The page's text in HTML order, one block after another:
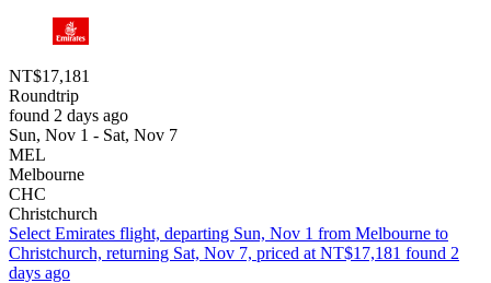
NT$17,181
Roundtrip
found 2 days ago
Sun, Nov 1 - Sat, Nov 7
MEL
Melbourne
CHC
Christchurch
Select Emirates flight, departing Sun, Nov 1 from Melbourne to
Christchurch, returning Sat, Nov 7, priced at NT$17,181 found 2
days ago